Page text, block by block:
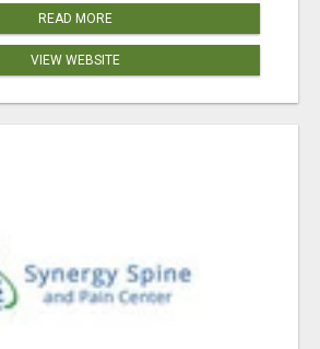
READ MORE
VIEW WEBSITE